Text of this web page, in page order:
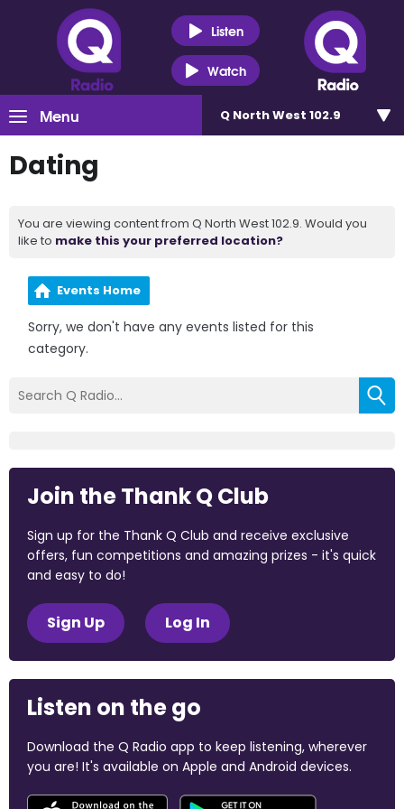
Listen
Watch
Menu Q North West 102.9
Dating
You are viewing content from Q North West 102.9. Would you
like to make this your preferred location?
Events Home
Sorry, we don't have any events listed for this
category.
Join the Thank Q Club
Sign up for the Thank Q Club and receive exclusive
offers, fun competitions and amazing prizes - it's quick
and easy to do!
Sign Up Log In
Listen on the go
Download the Q Radio app to keep listening, wherever
you are! It's available on Apple and Android devices.